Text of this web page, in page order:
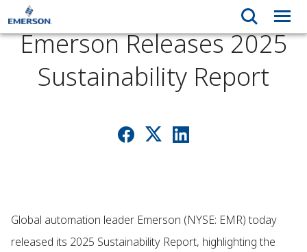
Emerson Releases 2025
Sustainability Report
Global automation leader Emerson (NYSE: EMR) today
released its 2025 Sustainability Report, highlighting the